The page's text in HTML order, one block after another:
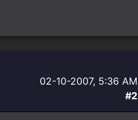
02-10-2007, 5:36 AM
#2